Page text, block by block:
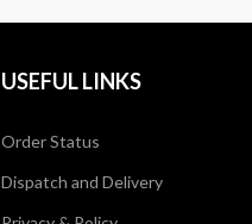
USEFUL LINKS
Order Status
Dispatch and Delivery